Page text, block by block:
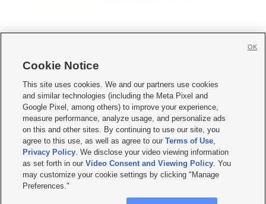
     
Mobile Apps| Newsletter|Advertise|Contact Us|Careers with KSL.com
Terms of use Privacy Statement| Video Consent Viewing Policy
Do Not Sell or Share My Data|EEO Public File Report| KSL-TV FCC Public File
KSL FM Radio FCC Public File|KSL AM Radio FCC Public File |FCC Applications
Closed Captioning Assistance
© 2026KSL Media| KSL Broadcasting Salt Lake City UT | Site hosted & managed
by KSL Media - a Deseret Media Company
Cookie Notice
This site uses cookies. We and our partners use cookies
and similar technologies (including the Meta Pixel and
Google Pixel, among others) to improve your experience,
measure performance, analyze usage, and personalize ads
on this and other sites. By continuing to use our site, you
agree to this use, as well as agree to ourTerms of Use,
Privacy Policy. We disclose your video viewing information
as set forth in ourVideo Consent and Viewing Policy. You
may customize your cookie settings by clicking "Manage
Preferences."
OK